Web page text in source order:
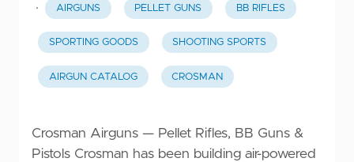
· AIRGUNS PELLET GUNS BB RIFLES
SPORTING GOODS SHOOTING SPORTS
AIRGUN CATALOG CROSMAN
Crosman Airguns — Pellet Rifles, BB Guns &
Pistols Crosman has been building air-powered